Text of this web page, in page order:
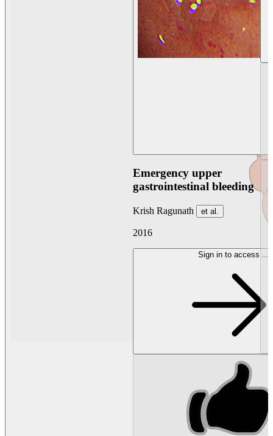
Emergency upper
gastrointestinal bleeding
Krish Ragunath et al.
2016
Sign in to access